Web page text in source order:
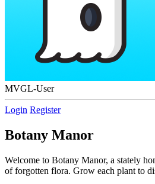
MVGL-User
Login Register
Botany Manor
Welcome to Botany Manor, a stately
of forgotten flora. Grow each plant to